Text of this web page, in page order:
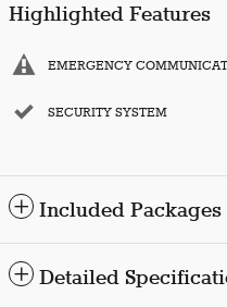
Highlighted Features
EMERGENCY
SECURITY SYSTEM
Included
Detailed